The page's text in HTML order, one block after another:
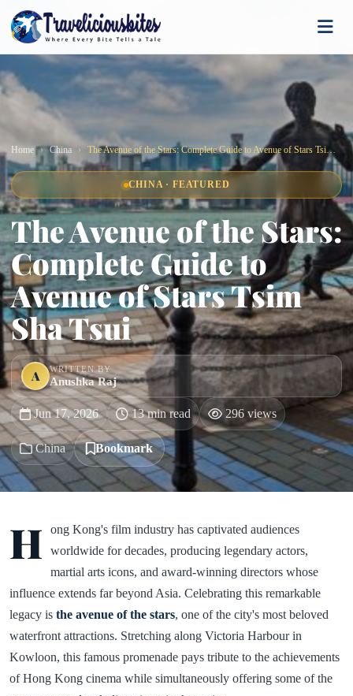
Home China The Avenue of the Stars: Complete Guide to Avenue of Stars Tsim Sha Tsui
CHINA · FEATURED
The Avenue of the Stars:
Complete Guide to
Avenue of Stars Tsim
Sha Tsui
A WRITTEN BY
Anushka Raj
Jun 17, 2026 13 min read 296 views
China Bookmark
H
ong Kong's film industry has captivated audiences
worldwide for decades, producing legendary actors,
martial arts icons, and award-winning directors whose
influence extends far beyond Asia. Celebrating this remarkable
legacy is the avenue of the stars, one of the city's most beloved
waterfront attractions. Stretching along Victoria Harbour in
Kowloon, this famous promenade pays tribute to the achievements
of Hong Kong cinema while simultaneously offering some of the